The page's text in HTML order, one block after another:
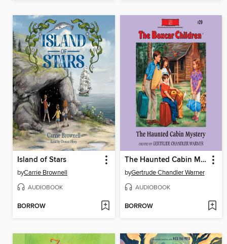
Island of Stars
byCarrie Brownell
AUDIOBOOK
BORROW
The Haunted Cabin Mystery
byGertrude Chandler Warner
AUDIOBOOK
BORROW